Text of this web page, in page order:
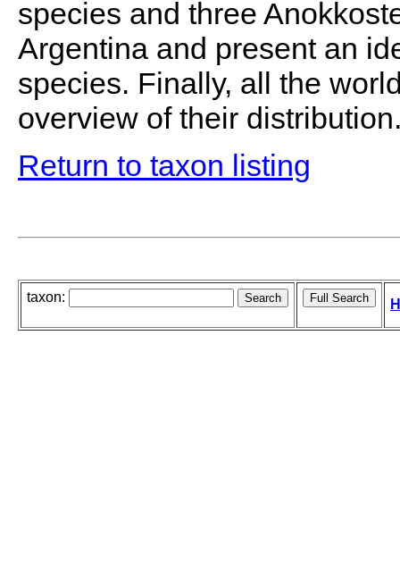
species and three
Argentina and present an
species. Finally, all the
overview of their
Return to taxon listing
taxon: